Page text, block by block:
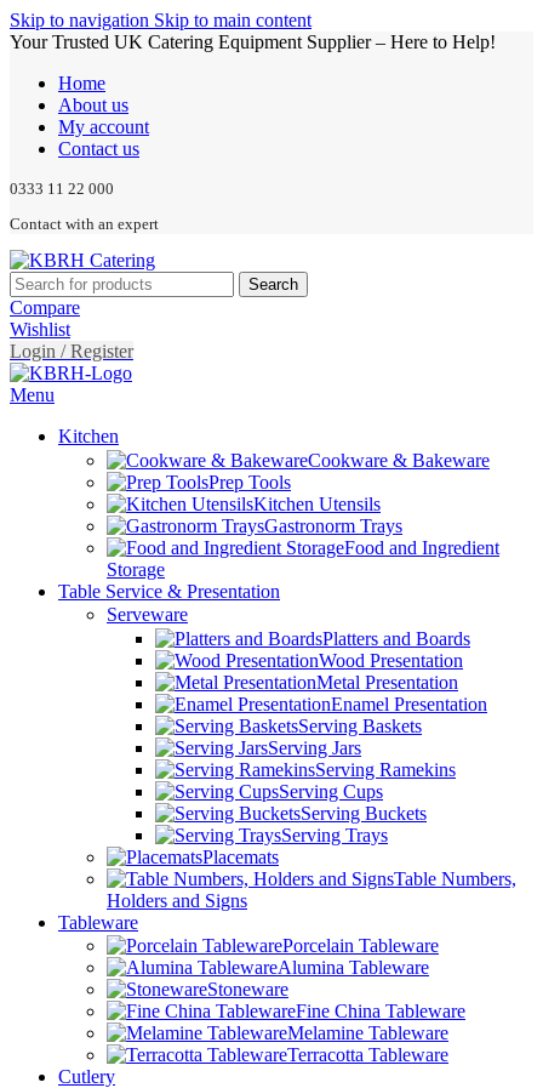
Skip to navigation Skip to main content
Your Trusted UK Catering Equipment Supplier – Here to Help!
Home
About us
My account
Contact us
0333 11 22 000
Contact with an expert
Search
Compare
Wishlist
Login / Register
Menu
Kitchen
Cookware & Bakeware
Prep Tools
Kitchen Utensils
Gastronorm Trays
Food and Ingredient
Storage
Table Service & Presentation
Serveware
Platters and Boards
Wood Presentation
Metal Presentation
Enamel Presentation
Serving Baskets
Serving Jars
Serving Ramekins
Serving Cups
Serving Buckets
Serving Trays
Placemats
Table Numbers,
Holders and Signs
Tableware
Porcelain Tableware
Alumina Tableware
Stoneware
Fine China Tableware
Melamine Tableware
Terracotta Tableware
Cutlery